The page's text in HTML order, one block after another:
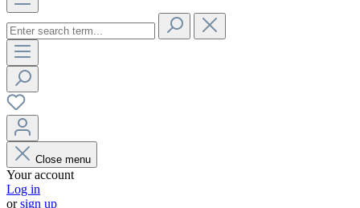
Close menu
Your account
Log in
orsign up